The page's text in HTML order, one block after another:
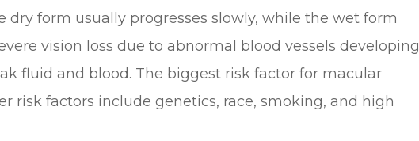
dry form usually progresses slowly, while the wet form
vision loss due to abnormal blood vessels developing
fluid and blood. The biggest risk factor for macular
risk factors include genetics, race, smoking, and high